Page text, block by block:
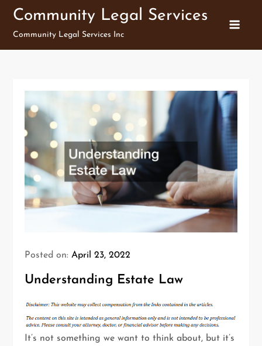
Skip
content
Community Legal Services
Community Legal Services Inc
Posted on:April 23, 2022
Understanding Estate Law
It’s not something we want to think about, but it’s